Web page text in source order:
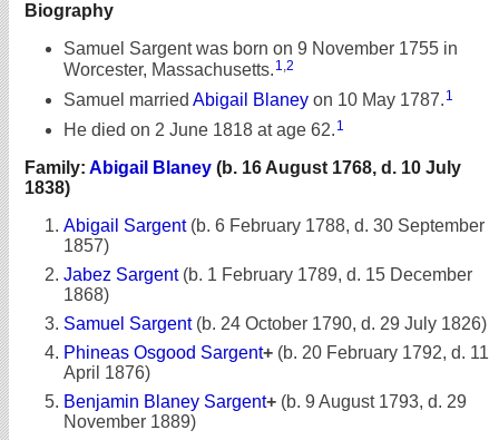
Biography
Samuel Sargent was born on 9 November 1755 in
Worcester, Massachusetts. 1,2
Samuel married Abigail Blaney on 10 May 1787. 1
He died on 2 June 1818 at age 62. 1
Family: Abigail Blaney (b. 16 August 1768, d. 10 July
1838)
Abigail Sargent (b. 6 February 1788, d. 30 September
1857)
Jabez Sargent (b. 1 February 1789, d. 15 December
1868)
Samuel Sargent (b. 24 October 1790, d. 29 July 1826)
Phineas Osgood Sargent+ (b. 20 February 1792, d. 11
April 1876)
Benjamin Blaney Sargent+ (b. 9 August 1793, d. 29
November 1889)